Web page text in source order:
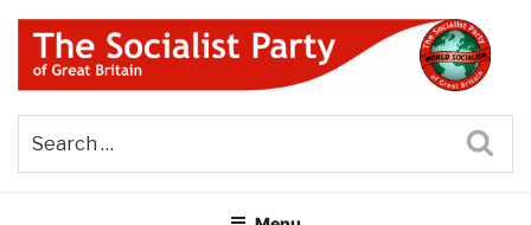
Skip
content
THE SOCIALIST PARTY OF
GREAT BRITAIN